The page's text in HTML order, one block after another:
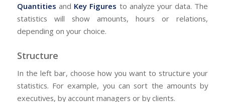
Quantities and Key Figures to analyze your data. The
statistics will show amounts, hours or relations,
depending on your choice.
Structure
In the left bar, choose how you want to structure your
statistics. For example, you can sort the amounts by
executives, by account managers or by clients.